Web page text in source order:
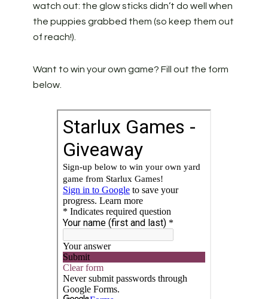
watch out: the glow sticks didn’t do well when
the puppies grabbed them (so keep them out
of reach!).
Want to win your own game? Fill out the form
below.